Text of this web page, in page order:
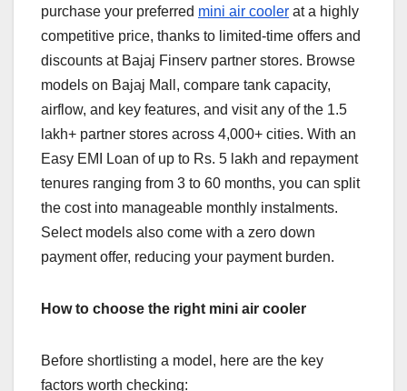
purchase your preferred mini air cooler at a highly
competitive price, thanks to limited-time offers and
discounts at Bajaj Finserv partner stores. Browse
models on Bajaj Mall, compare tank capacity,
airflow, and key features, and visit any of the 1.5
lakh+ partner stores across 4,000+ cities. With an
Easy EMI Loan of up to Rs. 5 lakh and repayment
tenures ranging from 3 to 60 months, you can split
the cost into manageable monthly instalments.
Select models also come with a zero down
payment offer, reducing your payment burden.
How to choose the right mini air cooler
Before shortlisting a model, here are the key
factors worth checking: